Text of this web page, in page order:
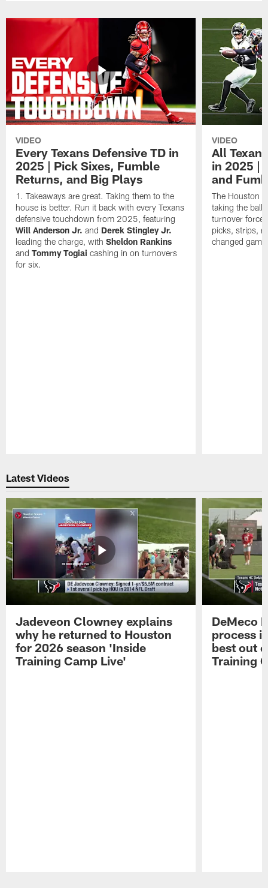
VIDEO
Every Texans Defensive TD in
2025 | Pick Sixes, Fumble
Returns, and Big Plays
Takeaways are great. Taking them to the
house is better. Run it back with every Texans
defensive touchdown from 2025, featuring
Will Anderson Jr. and Derek Stingley Jr.
leading the charge, withSheldon Rankins
andTommy Togiai cashing in on turnovers
for six.
VIDEO
All
in 2025 |
and
The Houston
taking the ball
turnover
picks, strips,
changed
Latest Videos
Jadeveon Clowney explains
why he returned to Houston
for 2026 season 'Inside
Training Camp Live'
DeMeco
process
best out
Training